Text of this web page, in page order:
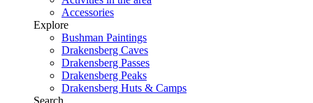
Accessories
Explore
Bushman Paintings
Drakensberg Caves
Drakensberg Passes
Drakensberg Peaks
Drakensberg Huts & Camps
Search